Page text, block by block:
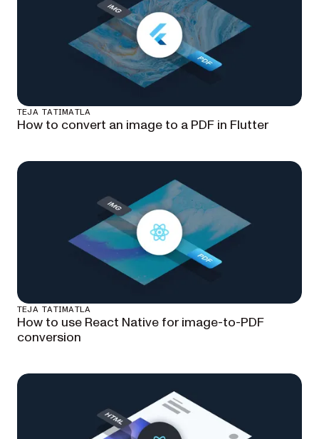
TEJA TATIMATLA
How to convert an image to a PDF in Flutter
TEJA TATIMATLA
How to use React Native for image-to-PDF
conversion